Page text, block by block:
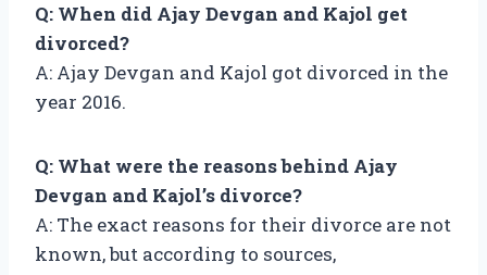
Q: When did Ajay Devgan and Kajol get
divorced?
A: Ajay Devgan and Kajol got divorced in the
year 2016.
Q: What were the reasons behind Ajay
Devgan and Kajol’s divorce?
A: The exact reasons for their divorce are not
known, but according to sources,